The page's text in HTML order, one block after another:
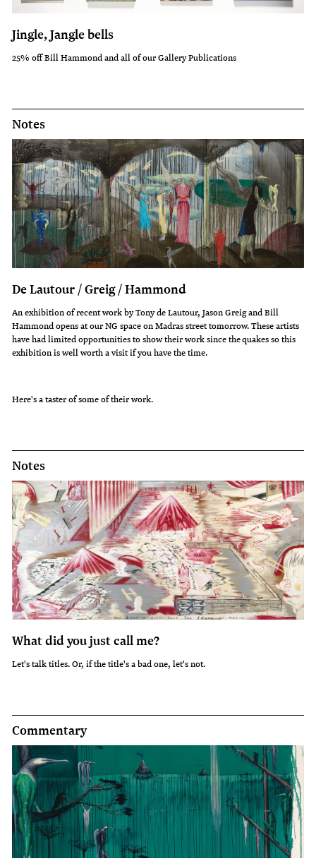
Jingle, Jangle bells
25% off Bill Hammond and all of our Gallery Publications
Notes
De Lautour / Greig / Hammond
An exhibition of recent work by Tony de Lautour, Jason Greig and Bill
Hammond opens at our NG space on Madras street tomorrow. These artists
have had limited opportunities to show their work since the quakes so this
exhibition is well worth a visit if you have the time.
Here's a taster of some of their work.
Notes
What did you just call me?
Let's talk titles. Or, if the title's a bad one, let's not.
Commentary